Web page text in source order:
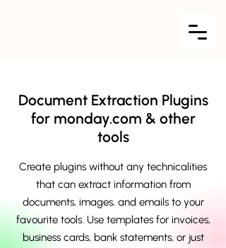
Document Extraction Plugins
for monday.com & other
tools
Create plugins without any technicalities
that can extract information from
documents, images, and emails to your
favourite tools. Use templates for invoices,
business cards, bank statements, or just